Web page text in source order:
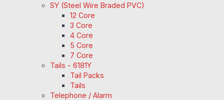
SY (Steel Wire Braded PVC)
12 Core
3 Core
4 Core
5 Core
7 Core
Tails - 6181Y
Tail Packs
Tails
Telephone / Alarm